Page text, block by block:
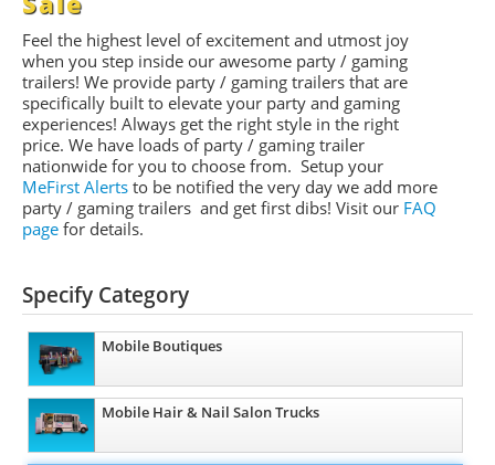
Feel the highest level of excitement and utmost joy
when you step inside our awesome party / gaming
trailers! We provide party / gaming trailers that are
specifically built to elevate your party and gaming
experiences! Always get the right style in the right
price. We have loads of party / gaming trailer
nationwide for you to choose from. Setup your
MeFirst Alerts to be notified the very day we add more
party / gaming trailers and get first dibs! Visit our FAQ
page for details.
Specify Category
Mobile Boutiques
Mobile Hair & Nail Salon Trucks